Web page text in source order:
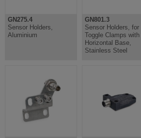
GN275.4
Sensor Holders,
Aluminium
GN801.3
Sensor Holders, for
Toggle Clamps with
Horizontal Base,
Stainless Steel